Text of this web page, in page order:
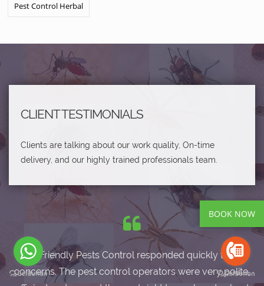
Pest Control Herbal
CLIENT TESTIMONIALS
Clients are talking about our work quality, On-time
delivery, and our highly trained professionals team.
Eco-Friendly Pests Control responded quickly to my
concerns. The pest control operators were very polite,
BOOK NOW